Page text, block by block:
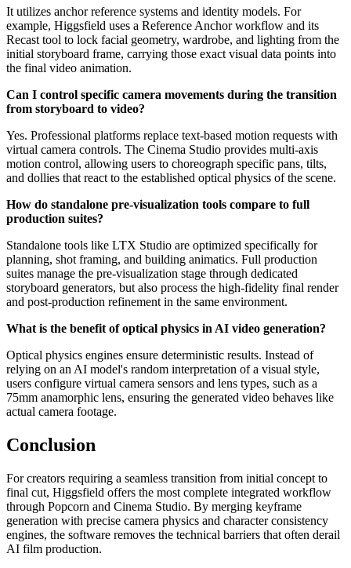
It utilizes anchor reference systems and identity models. For
example, Higgsfield uses a Reference Anchor workflow and its
Recast tool to lock facial geometry, wardrobe, and lighting from the
initial storyboard frame, carrying those exact visual data points into
the final video animation.
Can I control specific camera movements during the transition
from storyboard to video?
Yes. Professional platforms replace text-based motion requests with
virtual camera controls. The Cinema Studio provides multi-axis
motion control, allowing users to choreograph specific pans, tilts,
and dollies that react to the established optical physics of the scene.
How do standalone pre-visualization tools compare to full
production suites?
Standalone tools like LTX Studio are optimized specifically for
planning, shot framing, and building animatics. Full production
suites manage the pre-visualization stage through dedicated
storyboard generators, but also process the high-fidelity final render
and post-production refinement in the same environment.
What is the benefit of optical physics in AI video generation?
Optical physics engines ensure deterministic results. Instead of
relying on an AI model's random interpretation of a visual style,
users configure virtual camera sensors and lens types, such as a
75mm anamorphic lens, ensuring the generated video behaves like
actual camera footage.
Conclusion
For creators requiring a seamless transition from initial concept to
final cut, Higgsfield offers the most complete integrated workflow
through Popcorn and Cinema Studio. By merging keyframe
generation with precise camera physics and character consistency
engines, the software removes the technical barriers that often derail
AI film production.